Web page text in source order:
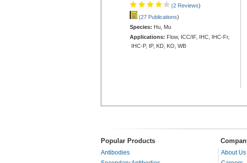
(2 Reviews)
(27 Publications)
Species: Hu, Mu
Applications: Flow, ICC/IF, IHC, IHC-Fr,
IHC-P, IP, KD, KO, WB
Popular Products
Antibodies
About Us